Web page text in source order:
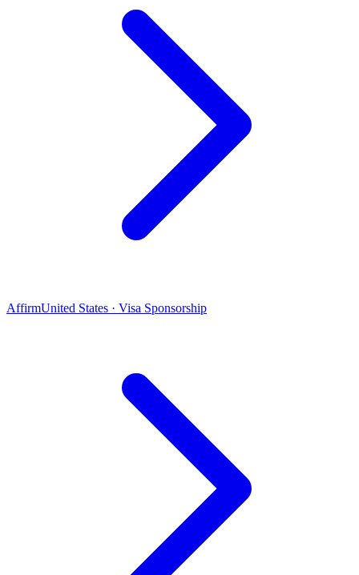
AffirmUnited States · Visa Sponsorship